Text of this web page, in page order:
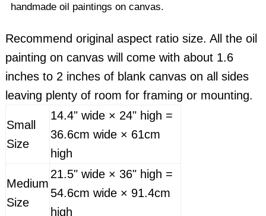
handmade oil paintings on canvas.
Recommend original aspect ratio size. All the oil
painting on canvas will come with about 1.6
inches to 2 inches of blank canvas on all sides
leaving plenty of room for framing or mounting.
Small
Size
14.4" wide × 24" high =
36.6cm wide × 61cm
high
Medium
Size
21.5" wide × 36" high =
54.6cm wide × 91.4cm
high